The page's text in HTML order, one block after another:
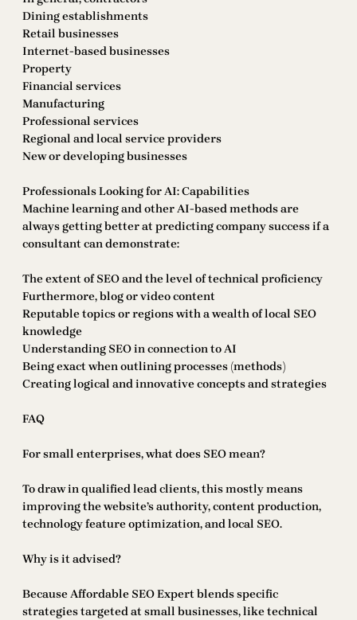
Dining establishments
Retail businesses
Internet-based businesses
Property
Financial services
Manufacturing
Professional services
Regional and local service providers
New or developing businesses
Professionals Looking for AI: Capabilities
Machine learning and other AI-based methods are
always getting better at predicting company success if a
consultant can demonstrate:
The extent of SEO and the level of technical proficiency
Furthermore, blog or video content
Reputable topics or regions with a wealth of local SEO
knowledge
Understanding SEO in connection to AI
Being exact when outlining processes (methods)
Creating logical and innovative concepts and strategies
FAQ
For small enterprises, what does SEO mean?
To draw in qualified lead clients, this mostly means
improving the website’s authority, content production,
technology feature optimization, and local SEO.
Why is it advised?
Because Affordable SEO Expert blends specific
strategies targeted at small businesses, like technical